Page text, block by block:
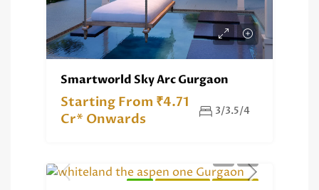
Smartworld Sky Arc Gurgaon
Starting From ₹4.71
Cr* Onwards
3/3.5/4